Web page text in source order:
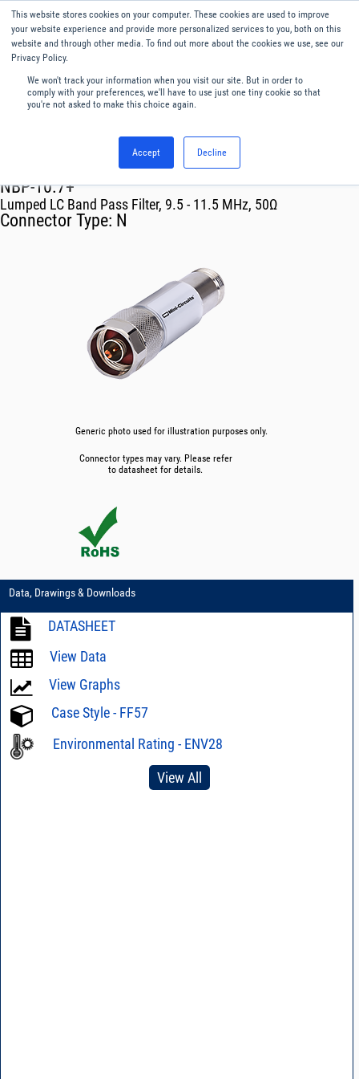
This website stores cookies on your computer. These cookies are used to improve
your website experience and provide more personalized services to you, both on this
website and through other media. To find out more about the cookies we use, see our
Privacy Policy.
We won't track your information when you visit our site. But in order to
comply with your preferences, we'll have to use just one tiny cookie so that
you're not asked to make this choice again.
Accept Decline
English
Menu
Filters
NBP-10.7+
Lumped LC Band Pass Filter, 9.5 - 11.5 MHz, 50Ω
Connector Type: N
Generic photo used for illustration purposes only.
Connector types may vary. Please refer
to datasheet for details.
Data, Drawings & Downloads
DATASHEET
View Data
View Graphs
Case Style - FF57
Environmental Rating - ENV28
View All